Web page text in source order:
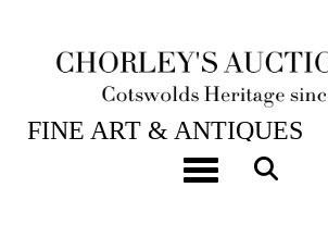
Toggle navigation
19TH JUL, 2022 10:00
FINE ART & ANTIQUES